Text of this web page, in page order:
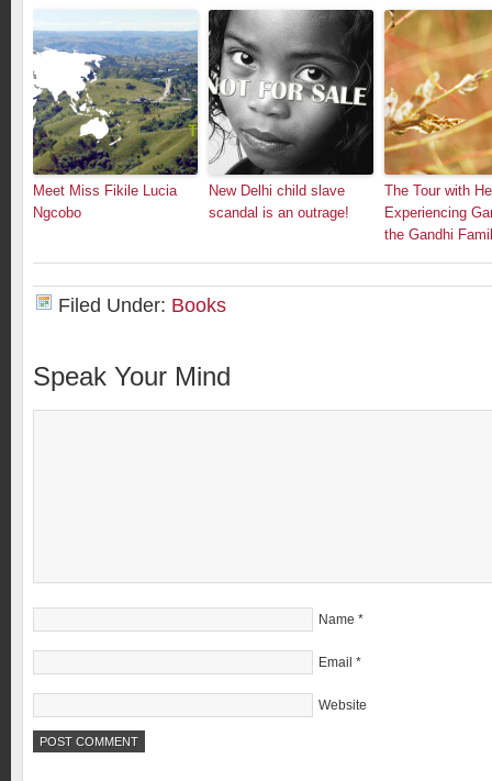
Meet Miss Fikile Lucia
Ngcobo
New Delhi child slave
scandal is an outrage!
The Tour with
Experiencing
the Gandhi
Filed Under: Books
Speak Your Mind
Name *
Email *
Website